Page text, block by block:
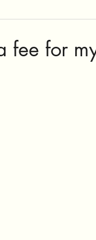
Act
fee for